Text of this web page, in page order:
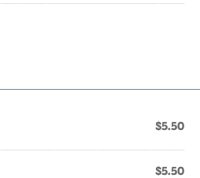
$5.50
$5.50